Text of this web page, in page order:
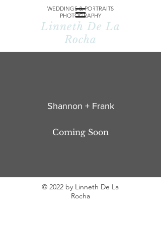
WEDDINGS & PORTRAITS
PHOTOGRAPHY
Linneth De La
Rocha
Shannon + Frank
Coming Soon
© 2022 by Linneth De La
Rocha